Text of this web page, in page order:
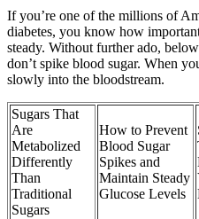
If you’re one of the millions of
diabetes, you know how
steady. Without further ado,
don’t spike blood sugar. When
slowly into the bloodstream.
Sugars That
Are
Metabolized
Differently
Than
Traditional
Sugars
How to Prevent
Blood Sugar
Spikes and
Maintain Steady
Glucose Levels